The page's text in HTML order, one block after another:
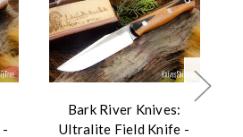
Bark River Knives:
Ultralite Field Knife -